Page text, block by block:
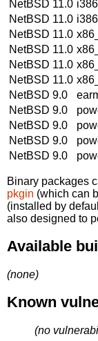
NetBSD 11.0 i386
NetBSD 11.0 i386
NetBSD 11.0
NetBSD 11.0
NetBSD 11.0
NetBSD 11.0
NetBSD 9.0
NetBSD 9.0
NetBSD 9.0
NetBSD 9.0
NetBSD 9.0
Binary packages
pkgin (which can
(installed by
also designed to
Available
(none)
Known
(no